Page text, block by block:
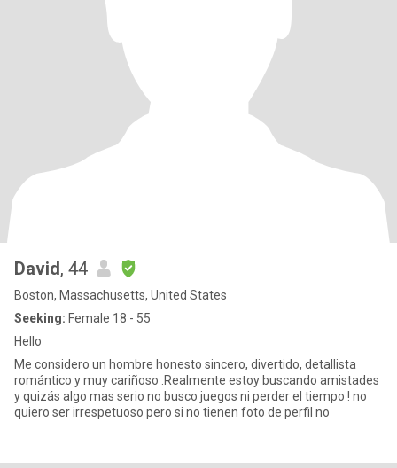
David, 44
Boston, Massachusetts, United States
Seeking: Female 18 - 55
Hello
Me considero un hombre honesto sincero, divertido, detallista
romántico y muy cariñoso .Realmente estoy buscando amistades
y quizás algo mas serio no busco juegos ni perder el tiempo ! no
quiero ser irrespetuoso pero si no tienen foto de perfil no